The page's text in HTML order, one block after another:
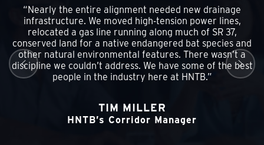
“Nearly the entire alignment needed new drainage
infrastructure. We moved high-tension power lines,
relocated a gas line running along much of SR 37,
conserved land for a native endangered bat species and
other natural environmental features. There wasn’t a
discipline we couldn’t address. We have some of the best
people in the industry here at HNTB.”
TIM MILLER
HNTB’s Corridor Manager